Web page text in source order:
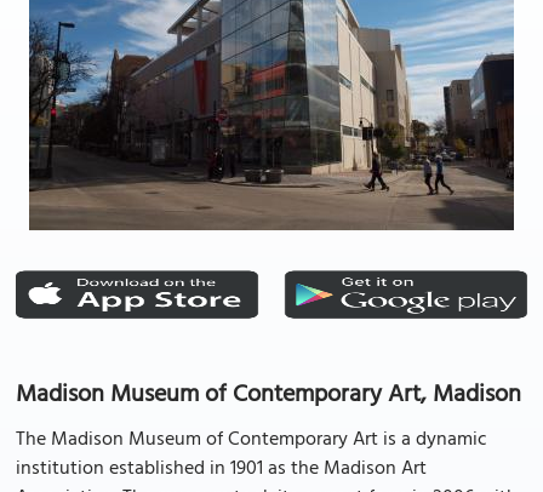
Madison Museum of Contemporary Art, Madison
The Madison Museum of Contemporary Art is a dynamic
institution established in 1901 as the Madison Art